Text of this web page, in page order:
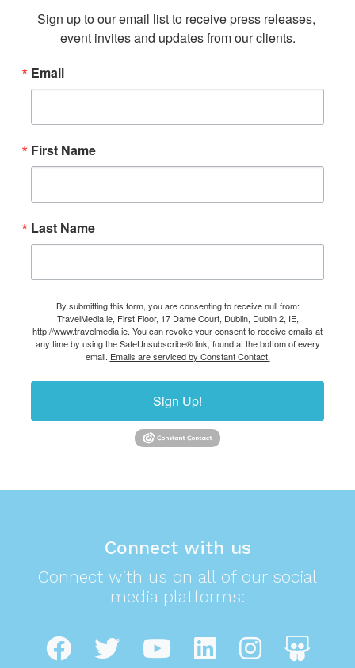
Sign up to our email list to receive press releases,
event invites and updates from our clients.
Email
First Name
Last Name
By submitting this form, you are consenting to receive null from:
TravelMedia.ie, First Floor, 17 Dame Court, Dublin, Dublin 2, IE,
http://www.travelmedia.ie. You can revoke your consent to receive emails at
any time by using the SafeUnsubscribe® link, found at the bottom of every
email. Emails are serviced by Constant Contact.
Sign Up!
Connect with us
Connect with us on all of our social
media platforms: